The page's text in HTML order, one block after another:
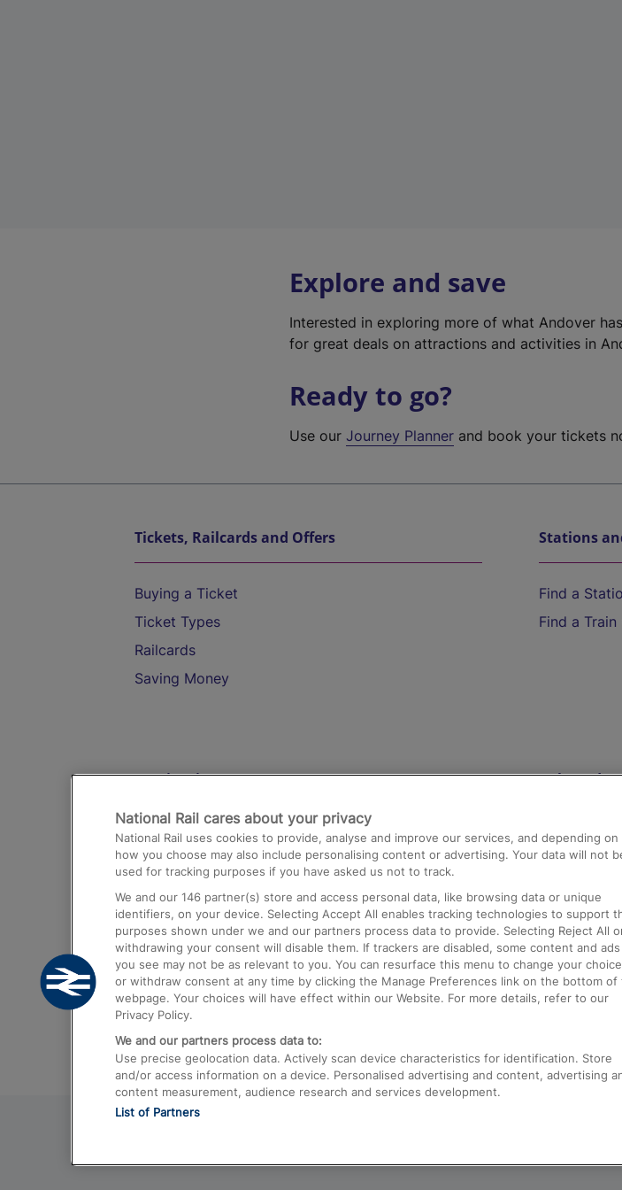
Explore and save
Interested in exploring more of what Andover
for great deals on attractions and activities in
Ready to go?
Use ourJourney Planner and book your tickets
Tickets, Railcards and Offers
Buying a Ticket
Ticket Types
Railcards
Saving Money
Stations
Find a
Find a
Destinations
Trains from London Paddington to Heathrow
Airport
Trains from London to Birmingham
Trains from Edinburgh to Kings Cross
Trains from Gatwick Airport to London
Help and
Contact Us
Complaints
Passenger
Media
Text 61016
National Rail cares about your privacy
National Rail uses cookies to provide, analyse and improve our services, and depending on
how you choose may also include personalising content or advertising. Your data will not
used for tracking purposes if you have asked us not to track.
We and our 146 partner(s) store and access personal data, like browsing data or unique
identifiers, on your device. Selecting Accept All enables tracking technologies to support
purposes shown under we and our partners process data to provide. Selecting Reject All
withdrawing your consent will disable them. If trackers are disabled, some content and ads
you see may not be as relevant to you. You can resurface this menu to change your
or withdraw consent at any time by clicking the Manage Preferences link on the bottom of
webpage. Your choices will have effect within our Website. For more details, refer to our
Privacy Policy.
We and our partners process data to:
Use precise geolocation data. Actively scan device characteristics for identification. Store
and/or access information on a device. Personalised advertising and content, advertising
content measurement, audience research and services development.
List of Partners